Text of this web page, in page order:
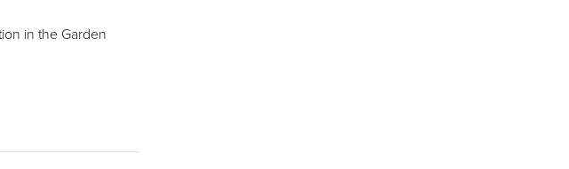
in the Garden